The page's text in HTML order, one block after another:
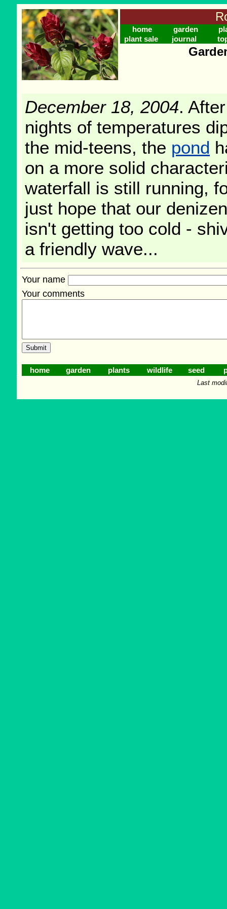
home garden
plant sale
journal
December 18, 2004.
nights of temperatures
the mid-teens, the pond
on a more solid
waterfall is still running,
just hope that our
isn't getting too cold -
a friendly wave...
Your name
Your comments
home garden plants wildlife seed
Last